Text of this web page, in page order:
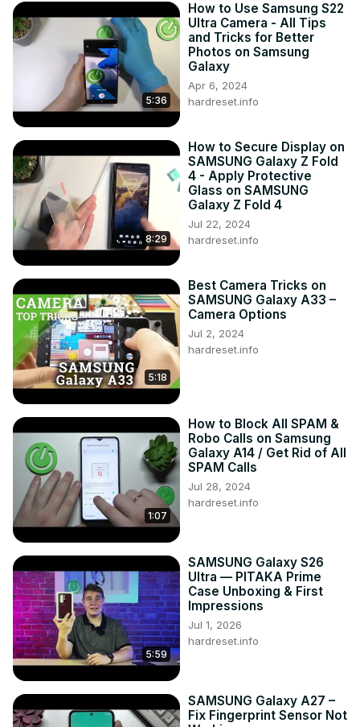
5:36
How to Use Samsung S22
Ultra Camera - All Tips
and Tricks for Better
Photos on Samsung
Galaxy
Apr 6, 2024
hardreset.info
8:29
How to Secure Display on
SAMSUNG Galaxy Z Fold
4 - Apply Protective
Glass on SAMSUNG
Galaxy Z Fold 4
Jul 22, 2024
hardreset.info
5:18
Best Camera Tricks on
SAMSUNG Galaxy A33 –
Camera Options
Jul 2, 2024
hardreset.info
1:07
How to Block All SPAM &
Robo Calls on Samsung
Galaxy A14 / Get Rid of All
SPAM Calls
Jul 28, 2024
hardreset.info
5:59
SAMSUNG Galaxy S26
Ultra — PITAKA Prime
Case Unboxing & First
Impressions
Jul 1, 2026
hardreset.info
SAMSUNG Galaxy A27 –
Fix Fingerprint Sensor Not